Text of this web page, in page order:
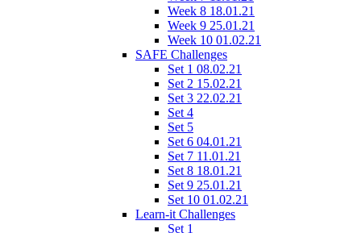
Week 8 18.01.21
Week 9 25.01.21
Week 10 01.02.21
SAFE Challenges
Set 1 08.02.21
Set 2 15.02.21
Set 3 22.02.21
Set 4
Set 5
Set 6 04.01.21
Set 7 11.01.21
Set 8 18.01.21
Set 9 25.01.21
Set 10 01.02.21
Learn-it Challenges
Set 1